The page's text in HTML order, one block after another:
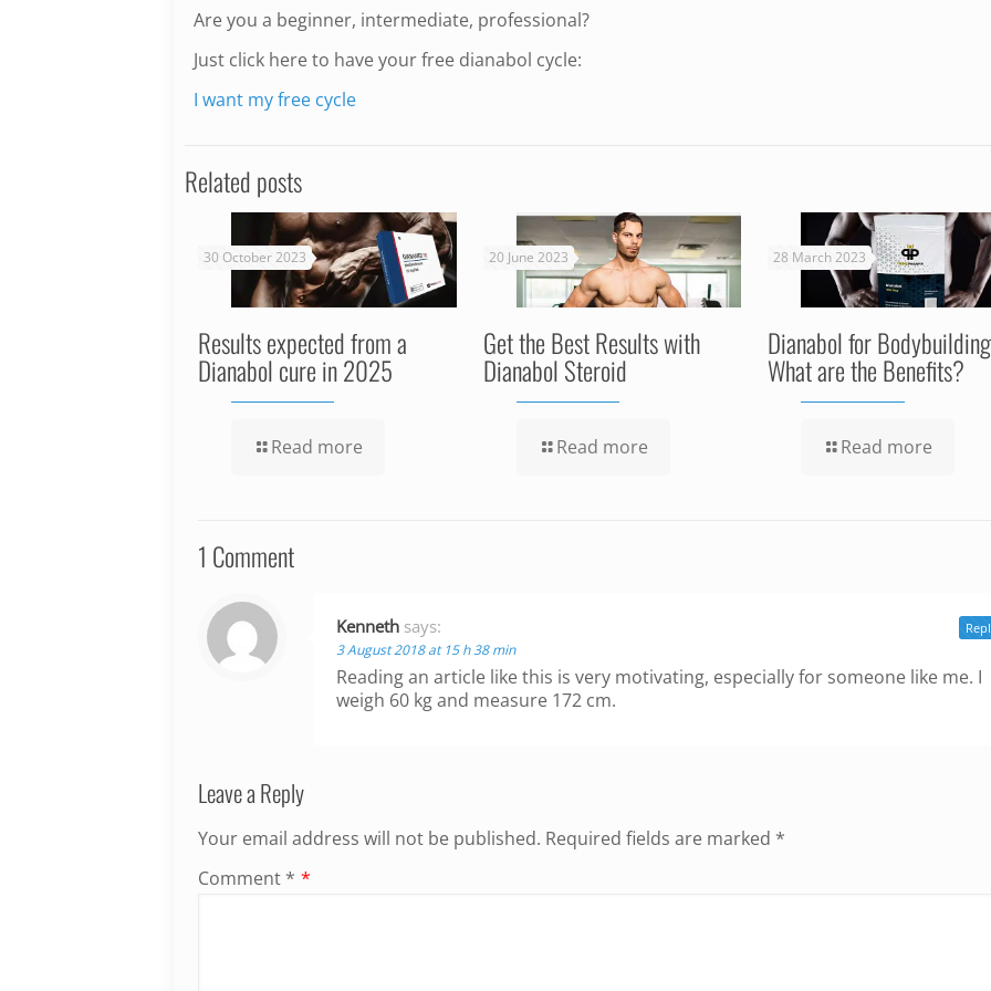
Are you a beginner, intermediate, professional?
Just click here to have your free dianabol cycle:
I want my free cycle
Related posts
30 October 2023
Results expected from a
Dianabol cure in 2025
Read more
20 June 2023
Get the Best Results with
Dianabol Steroid
Read more
28 March 2023
Dianabol for
What are the Benefits?
Read more
1 Comment
Kenneth says:
3 August 2018 at 15 h 38 min
Reading an article like this is very motivating, especially for someone like me. I
weigh 60 kg and measure 172 cm.
Leave a Reply
Your email address will not be published. Required fields are marked *
Comment *